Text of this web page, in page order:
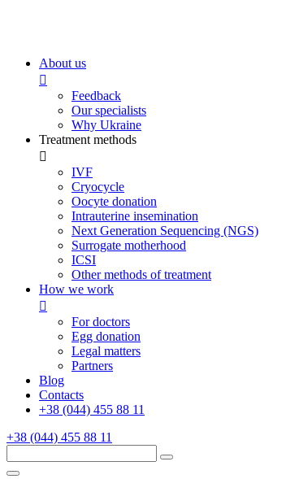
About us
Feedback
Our specialists
Why Ukraine
Treatment methods
IVF
Cryocycle
Oocyte donation
Intrauterine insemination
Next Generation Sequencing (NGS)
Surrogate motherhood
ICSI
Other methods of treatment
How we work
For doctors
Egg donation
Legal matters
Partners
Blog
Contacts
+38 (044) 455 88 11
+38 (044) 455 88 11